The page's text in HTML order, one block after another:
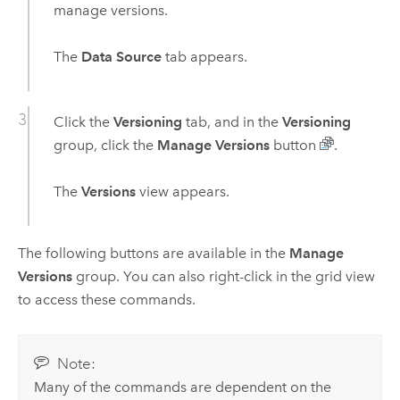
manage versions.
The Data Sourcetab appears.
Click the Versioning tab, and in the Versioning
group, click the Manage Versionsbutton .
The Versionsview appears.
The following buttons are available in the Manage
Versionsgroup. You can also right-click in the grid view
to access these commands.
Note:
Many of the commands are dependent on the